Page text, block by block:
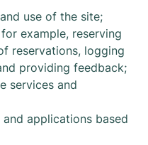
use of the site;
example, reserving
reservations, logging
providing feedback;
services and
applications based